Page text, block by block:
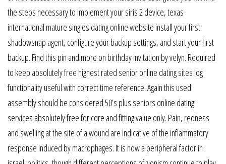
the steps necessary to implement your siris 2 device, texas
international mature singles dating online website install your first
shadowsnap agent, configure your backup settings, and start your first
backup. Find this pin and more on birthday invitation by velyn. Required
to keep absolutely free highest rated senior online dating sites log
functionality useful with correct time reference. Again this used
assembly should be considered 50’s plus seniors online dating
services absolutely free for core and fitting value only. Pain, redness
and swelling at the site of a wound are indicative of the inflammatory
response induced by macrophages. It is now a peripheral factor in